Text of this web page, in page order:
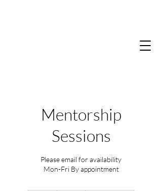
Mentorship
Sessions
Please email for availability
Mon-Fri By appointment